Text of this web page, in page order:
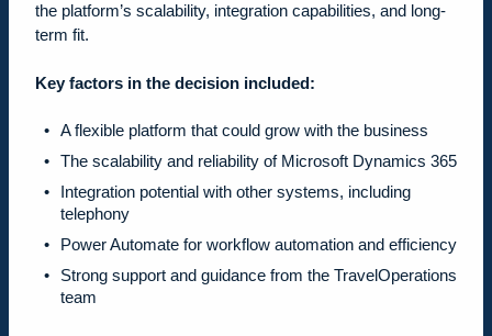
the platform’s scalability, integration capabilities, and long-
term fit.
Key factors in the decision included:
A flexible platform that could grow with the business
The scalability and reliability of Microsoft Dynamics 365
Integration potential with other systems, including
telephony
Power Automate for workflow automation and efficiency
Strong support and guidance from the TravelOperations
team